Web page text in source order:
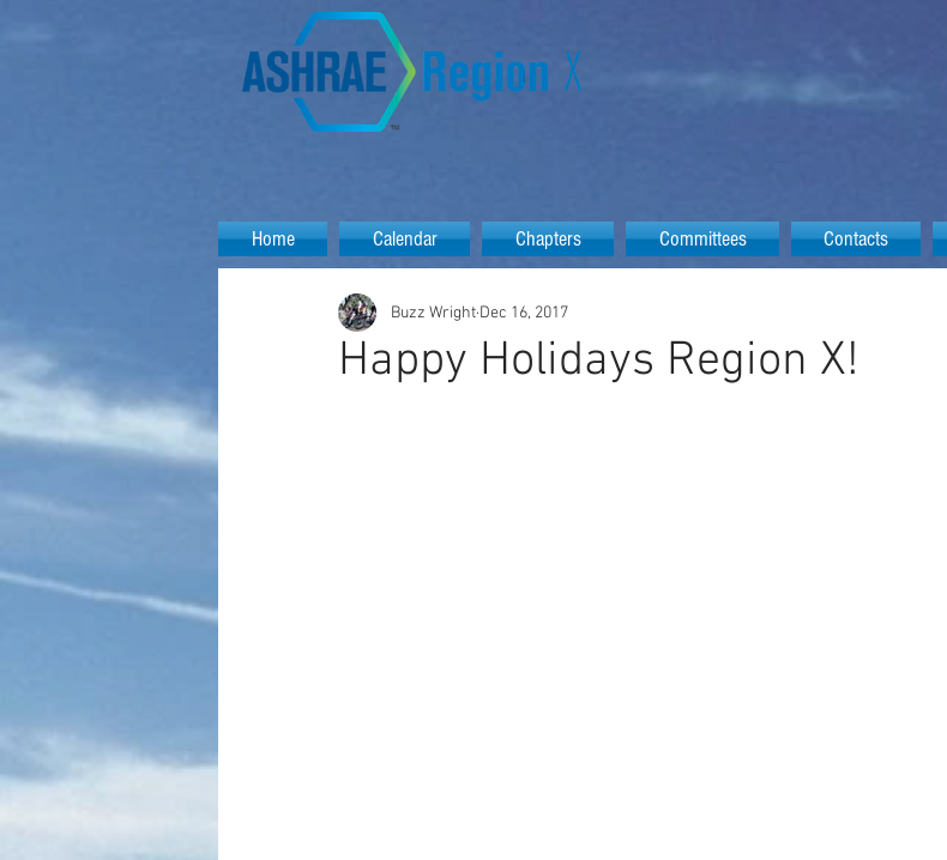
Home Calendar Chapters Committees Contacts
Happy Holidays Region X!
Buzz Wright Dec 16, 2017